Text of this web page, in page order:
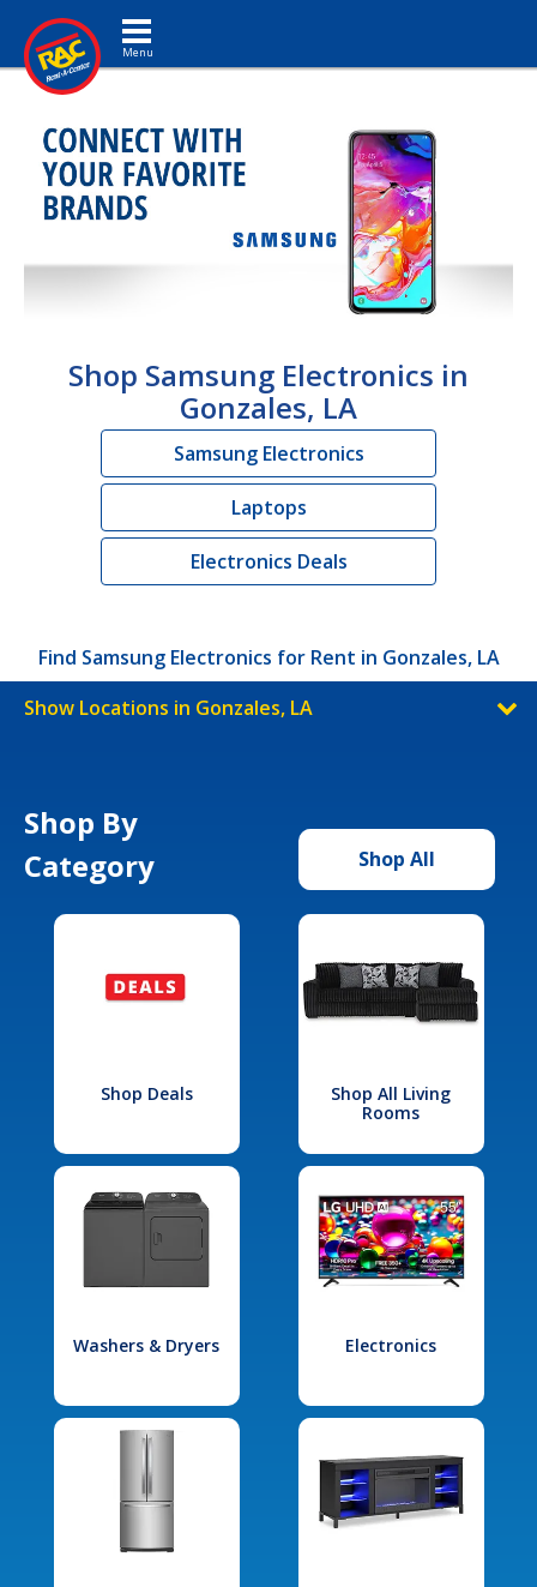
Toggle navigation
Shop Samsung Electronics in
Gonzales, LA
Samsung Electronics
Laptops
Electronics Deals
Find Samsung Electronics for Rent in Gonzales, LA
Show Locations in Gonzales, LA
Shop By
Category
Shop All
Shop Deals
Shop All Living
Rooms
Washers & Dryers Electronics